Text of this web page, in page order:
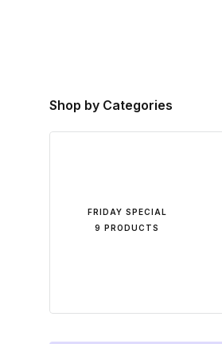
Shop by Categories
FRIDAY SPECIAL
9 PRODUCTS